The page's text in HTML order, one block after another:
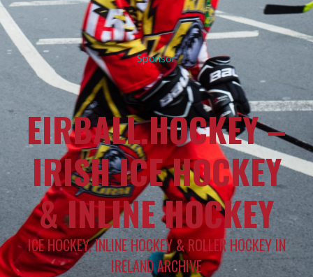
Sponsor
EIRBALL.HOCKEY –
IRISH ICE HOCKEY
& INLINE HOCKEY
ICE HOCKEY, INLINE HOCKEY & ROLLER HOCKEY IN
IRELAND ARCHIVE